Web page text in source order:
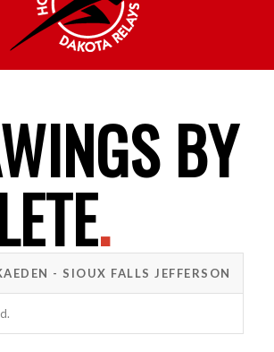
BY
.
- SIOUX FALLS JEFFERSON